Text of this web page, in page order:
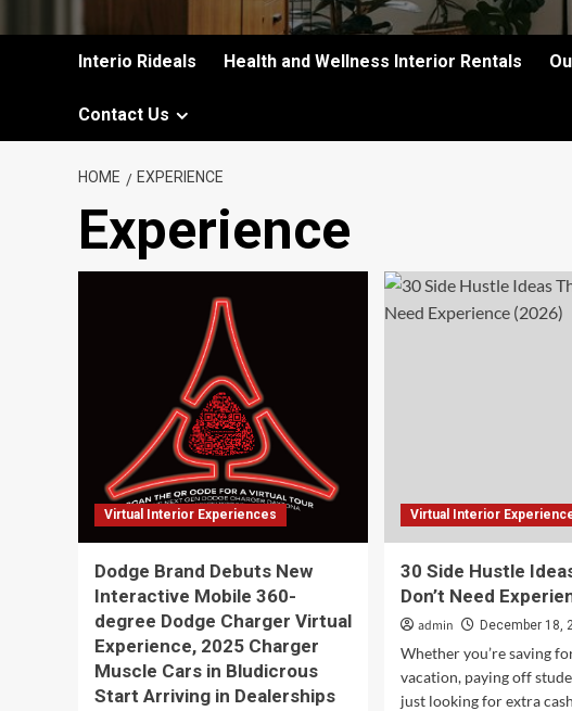
Interio Rideals Health and Wellness Interior Rentals
Contact Us
HOME EXPERIENCE
Experience
Virtual Interior Experiences
Dodge Brand Debuts New
Interactive Mobile 360-
degree Dodge Charger Virtual
Experience, 2025 Charger
Muscle Cars in Bludicrous
Start Arriving in Dealerships
Virtual Interior
30 Side Hustle
Don’t Need
admin December 18,
Whether you’re saving
vacation, paying off
just looking for extra